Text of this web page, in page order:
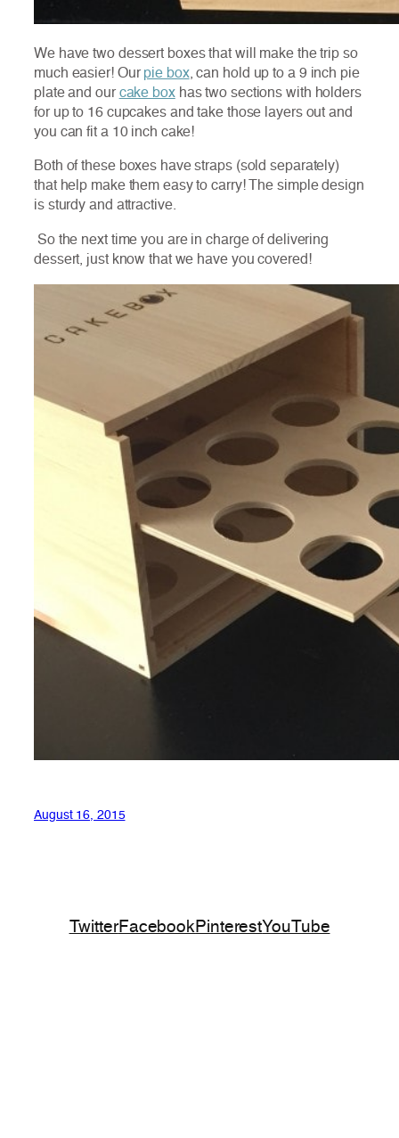
We have two dessert boxes that will make the trip so
much easier! Our pie box, can hold up to a 9 inch pie
plate and our cake boxhas two sections with holders
for up to 16 cupcakes and take those layers out and
you can fit a 10 inch cake!
Both of these boxes have straps (sold separately)
that help make them easy to carry! The simple design
is sturdy and attractive.
So the next time you are in charge of delivering
dessert, just know that we have you covered!
August 16, 2015
TwitterFacebookPinterestYouTube